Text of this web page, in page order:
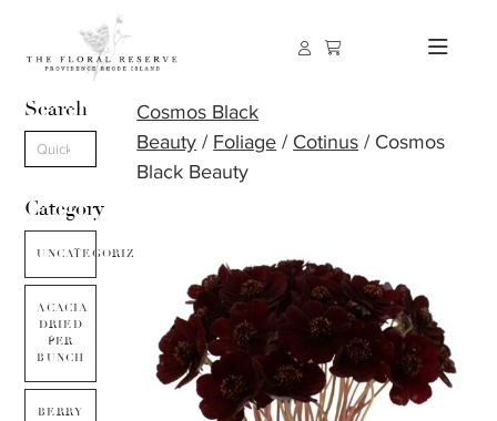
Search
Category
UNCATEGORIZED
ACACIA
DRIED
PER
BUNCH
BERRY
Cosmos Black
Beauty / Foliage / Cotinus / Cosmos
Black Beauty